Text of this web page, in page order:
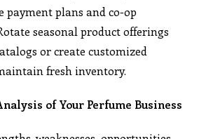
payment plans and co-op
seasonal product offerings
or create customized
fresh inventory.
of Your Perfume Business